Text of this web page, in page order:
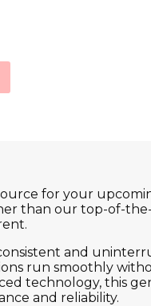
for your
than our top-of-
and
run smoothly
technology, this
and reliability.